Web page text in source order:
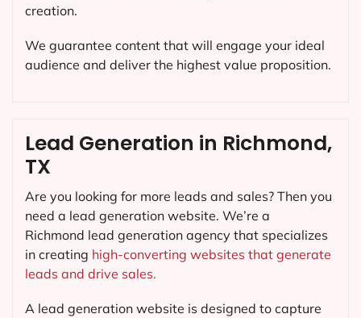
creation.
We guarantee content that will engage your ideal
audience and deliver the highest value proposition.
Lead Generation in Richmond,
TX
Are you looking for more leads and sales? Then you
need a lead generation website. We’re a
Richmond lead generation agency that specializes
in creating high-converting websites that generate
leads and drive sales.
A lead generation website is designed to capture